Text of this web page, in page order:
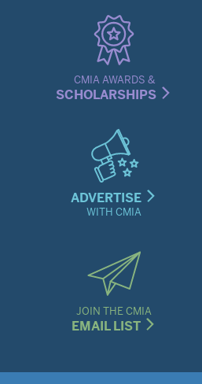
CMIA AWARDS &
SCHOLARSHIPS
ADVERTISE
WITH CMIA
JOIN THE CMIA
EMAIL LIST